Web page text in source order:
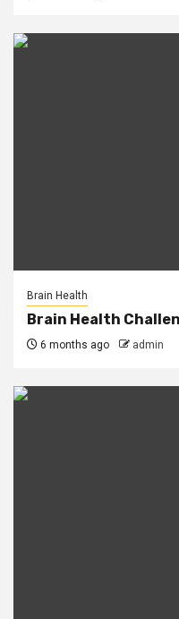
Brain Health
Brain Health
6 months ago admin